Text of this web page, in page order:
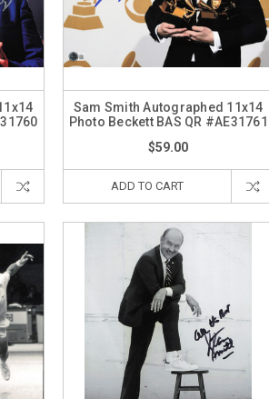
Sam Smith Autographed 11x14
Photo Beckett BAS QR #AE31761
$59.00
ADD TO CART